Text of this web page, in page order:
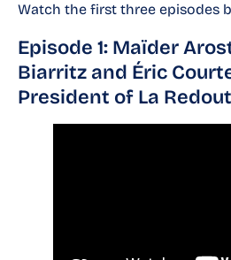
Watch the first three episodes
Episode 1: Maïder
Biarritz and Éric
President of La